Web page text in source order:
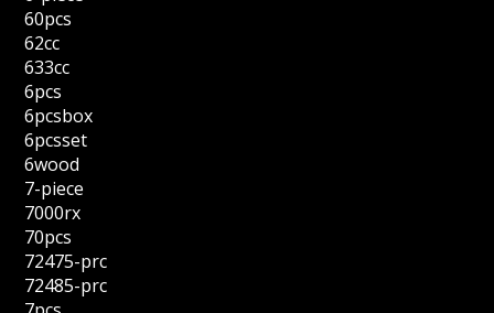
60pcs
62cc
633cc
6pcs
6pcsbox
6pcsset
6wood
7-piece
7000rx
70pcs
72475-prc
72485-prc